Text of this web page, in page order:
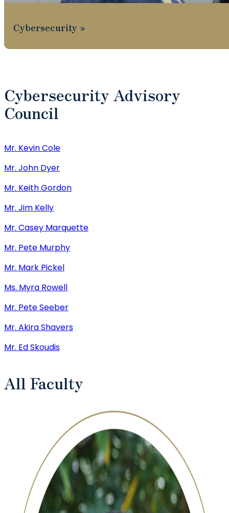
Cybersecurity
Cybersecurity Advisory
Council
Mr. Kevin Cole
Mr. John Dyer
Mr. Keith Gordon
Mr. Jim Kelly
Mr. Casey Marquette
Mr. Pete Murphy
Mr. Mark Pickel
Ms. Myra Rowell
Mr. Pete Seeber
Mr. Akira Shavers
Mr. Ed Skoudis
All Faculty